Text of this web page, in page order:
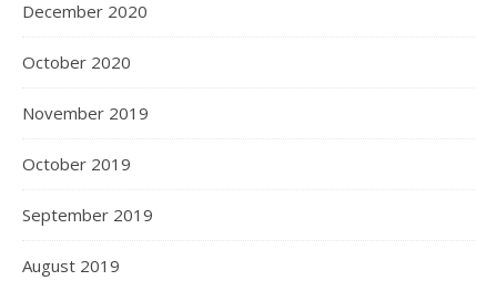
December 2020
October 2020
November 2019
October 2019
September 2019
August 2019